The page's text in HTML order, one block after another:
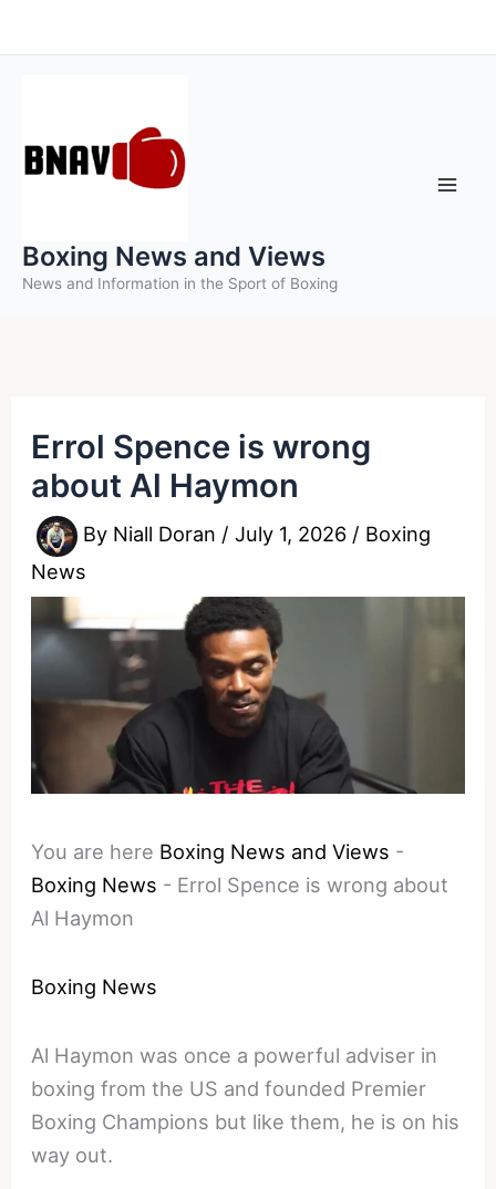
to
Boxing News and Views
News and Information in the Sport of Boxing
Errol Spence is wrong
about Al Haymon
By Niall Doran /July 1, 2026 / Boxing
News
You are here Boxing News and Views -
Boxing News - Errol Spence is wrong about
Al Haymon
Boxing News
Al Haymon was once a powerful adviser in
boxing from the US and founded Premier
Boxing Champions but like them, he is on his
way out.